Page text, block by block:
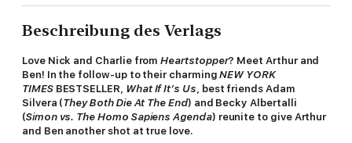
Beschreibung des Verlags
Love Nick and Charlie fromHeartstopper? Meet Arthur and
Ben! In the follow-up to their charmingNEW YORK
TIMES BESTSELLER, What If It’s Us , best friends Adam
Silvera (They Both Die At The End) and Becky Albertalli
(Simon vs. The Homo Sapiens Agenda) reunite to give Arthur
and Ben another shot at true love.